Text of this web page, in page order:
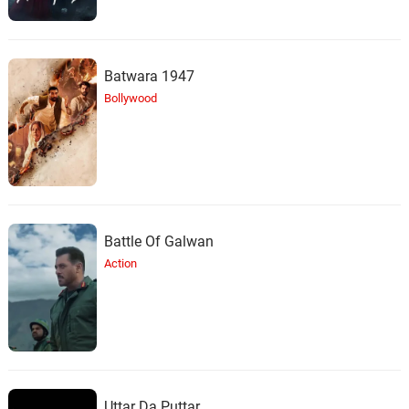
Batwara 1947
Bollywood
Battle Of Galwan
Action